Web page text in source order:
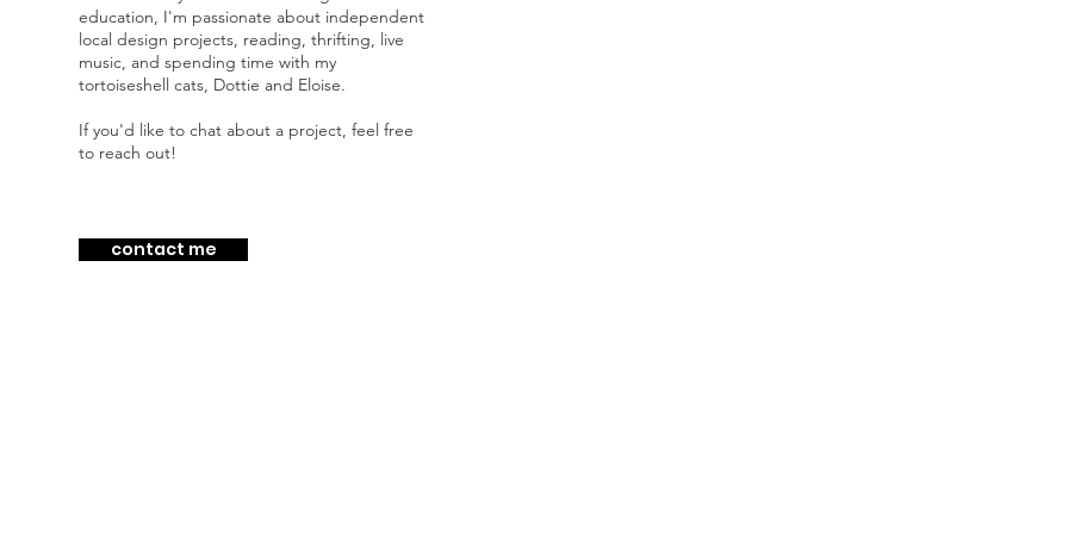
education, I'm passionate about independent
local design projects, reading, thrifting, live
music, and spending time with my
tortoiseshell cats, Dottie and Eloise.
If you'd like to chat about a project, feel free
to reach out!
contact me